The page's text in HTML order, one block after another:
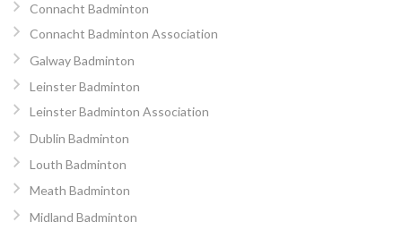
Connacht Badminton
Connacht Badminton Association
Galway Badminton
Leinster Badminton
Leinster Badminton Association
Dublin Badminton
Louth Badminton
Meath Badminton
Midland Badminton